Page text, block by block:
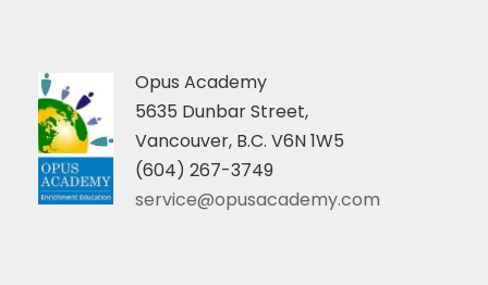
Opus Academy
5635 Dunbar Street,
Vancouver, B.C. V6N 1W5
(604) 267-3749
service@opusacademy.com